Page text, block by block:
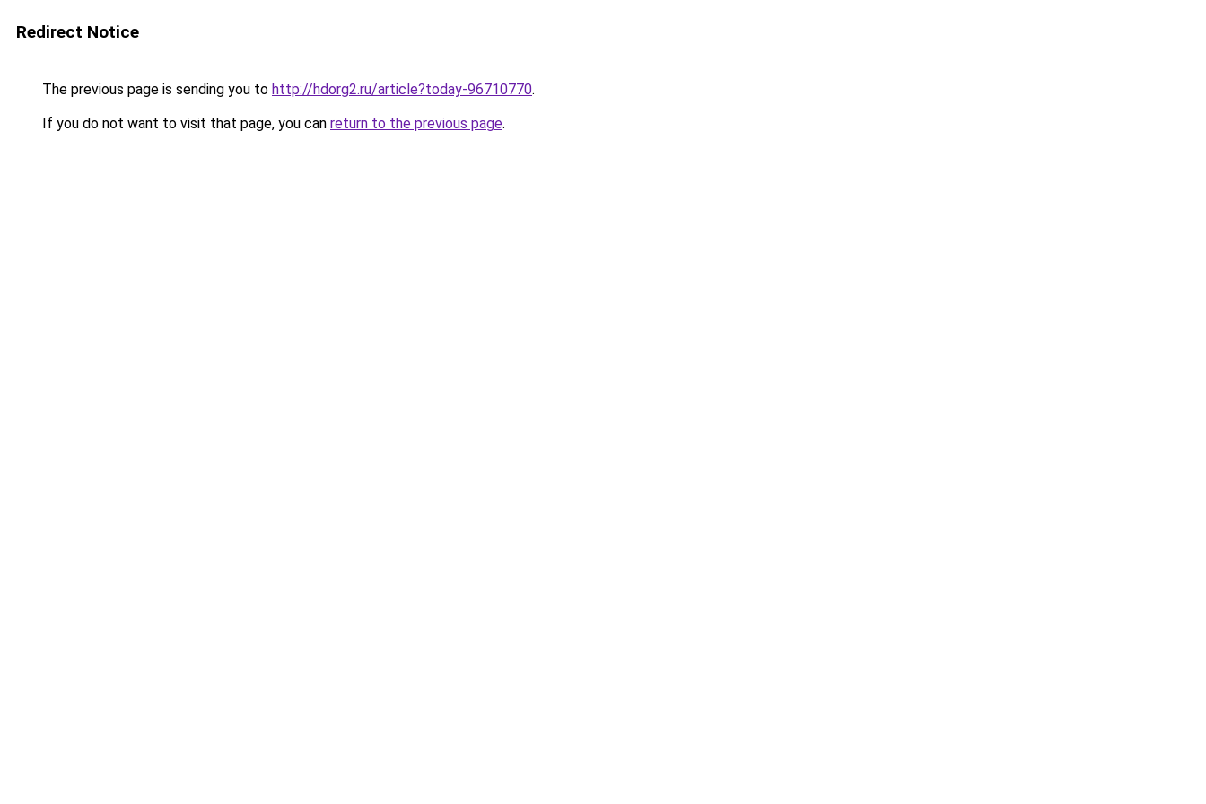
Redirect Notice
The previous page is sending you to http://hdorg2.ru/article?today-96710770.
If you do not want to visit that page, you can return to the previous page.